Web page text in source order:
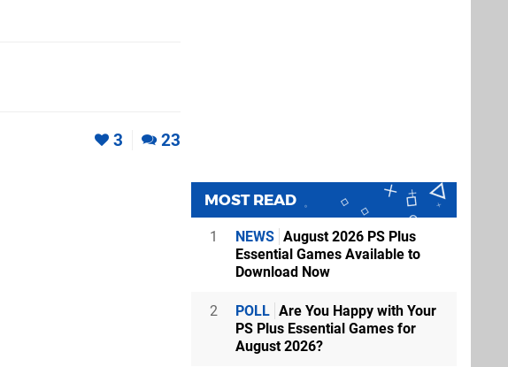
3 23
MOST READ
1 NEWS August 2026 PS Plus
Essential Games Available to
Download Now
2 POLL Are You Happy with Your
PS Plus Essential Games for
August 2026?